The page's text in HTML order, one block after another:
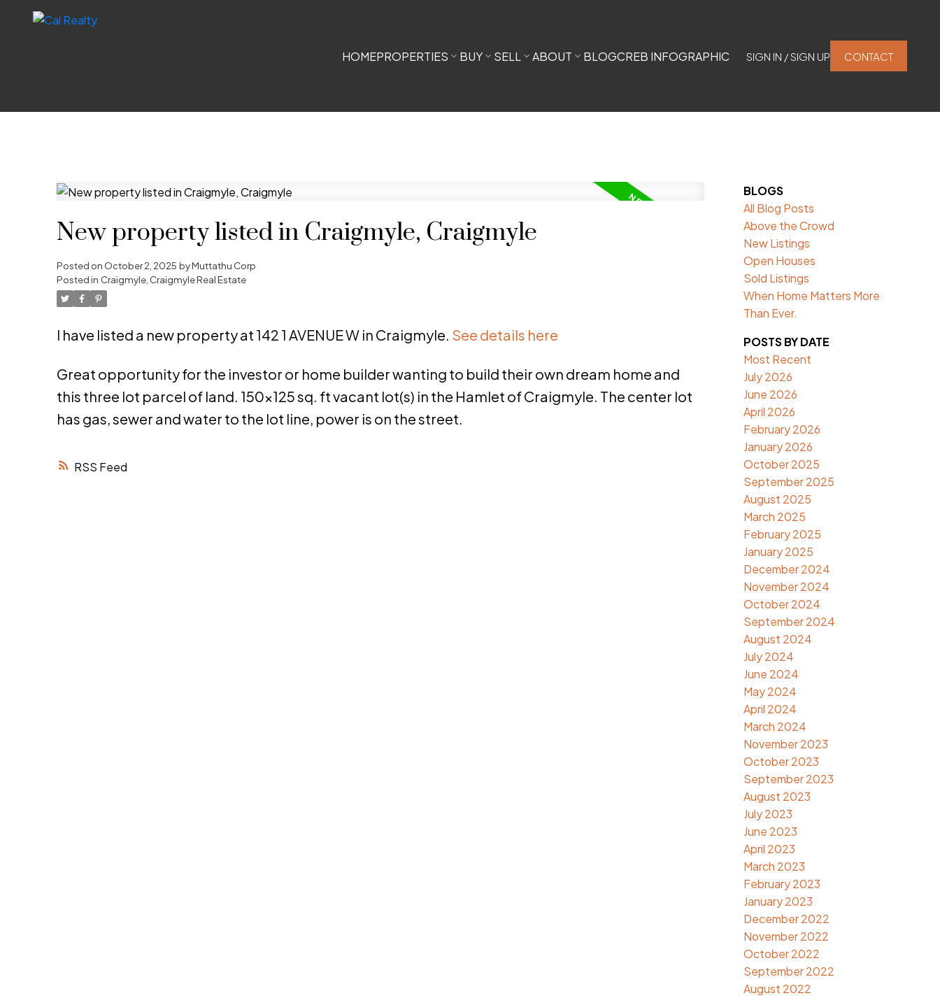
HOMEPROPERTIES BUY SELL ABOUT BLOGCREB INFOGRAPHIC SIGN IN / SIGN UP CONTACT
RSS
New property listed in Craigmyle, Craigmyle
Posted on October 2, 2025 byMuttathu Corp
Posted in Craigmyle, Craigmyle Real Estate
I have listed a new property at 142 1 AVENUE W in Craigmyle. See details here
Great opportunity for the investor or home builder wanting to build their own dream home and
this three lot parcel of land. 150x125 sq. ft vacant lot(s) in the Hamlet of Craigmyle. The center lot
has gas, sewer and water to the lot line, power is on the street.
BLOGS
All Blog Posts
Above the Crowd
New Listings
Open Houses
Sold Listings
When Home Matters More
Than Ever.
POSTS BY DATE
Most Recent
July 2026
June 2026
April 2026
February 2026
January 2026
October 2025
September 2025
August 2025
March 2025
February 2025
January 2025
December 2024
November 2024
October 2024
September 2024
August 2024
July 2024
June 2024
May 2024
April 2024
March 2024
November 2023
October 2023
September 2023
August 2023
July 2023
June 2023
April 2023
March 2023
February 2023
January 2023
December 2022
November 2022
October 2022
September 2022
August 2022